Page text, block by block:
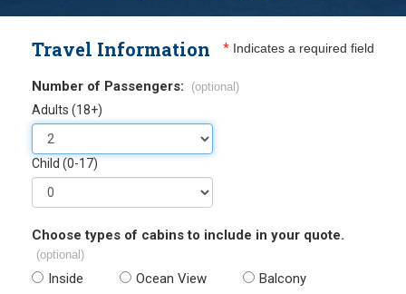
Travel Information * Indicates a required field
Number of Passengers: (optional)
Adults (18+)
Child (0-17)
Choose types of cabins to include in your quote.
(optional)
Inside Ocean View
Balcony